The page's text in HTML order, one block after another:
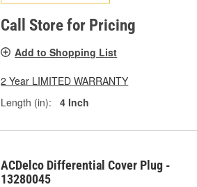
Call Store for Pricing
Add to Shopping List
2 Year LIMITED WARRANTY
Length (in):
4 Inch
ACDelco Differential Cover Plug -
13280045